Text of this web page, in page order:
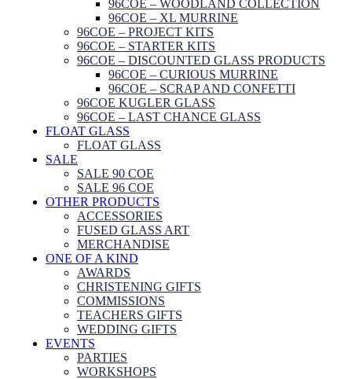
96COE – WOODLAND COLLECTION
96COE – XL MURRINE
96COE – PROJECT KITS
96COE – STARTER KITS
96COE – DISCOUNTED GLASS PRODUCTS
96COE – CURIOUS MURRINE
96COE – SCRAP AND CONFETTI
96COE KUGLER GLASS
96COE – LAST CHANCE GLASS
FLOAT GLASS
FLOAT GLASS
SALE
SALE 90 COE
SALE 96 COE
OTHER PRODUCTS
ACCESSORIES
FUSED GLASS ART
MERCHANDISE
ONE OF A KIND
AWARDS
CHRISTENING GIFTS
COMMISSIONS
TEACHERS GIFTS
WEDDING GIFTS
EVENTS
PARTIES
WORKSHOPS